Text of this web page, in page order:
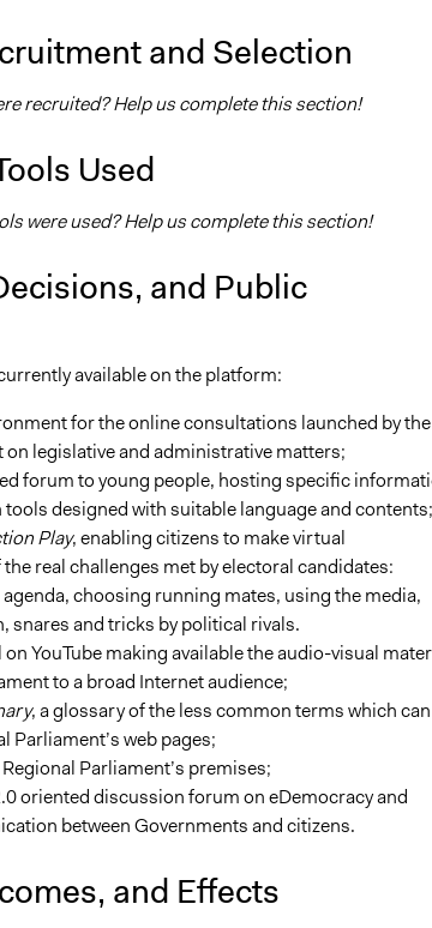
and Selection
recruited? Help us complete this section!
Used
were used? Help us complete this section!
and Public
available on the platform:
for the online consultations launched by the
on legislative and administrative matters;
forum to young people, hosting specific
designed with suitable language and contents;
Play, enabling citizens to make virtual
real challenges met by electoral candidates:
choosing running mates, using the media,
snares and tricks by political rivals.
YouTube making available the audio-visual
to a broad Internet audience;
, a glossary of the less common terms which
Parliament’s web pages;
Parliament’s premises;
oriented discussion forum on eDemocracy and
between Governments and citizens.
and Effects